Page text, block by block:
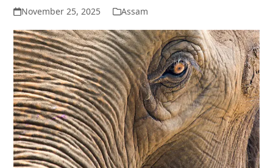
November 25, 2025 Assam